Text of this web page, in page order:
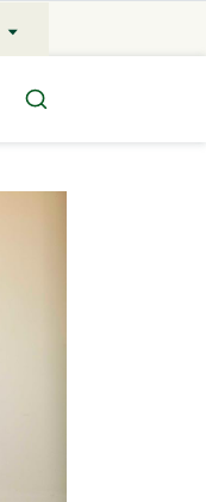
Search